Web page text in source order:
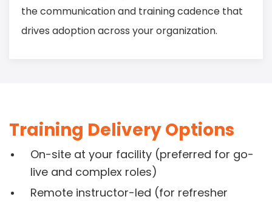
the communication and training cadence that
drives adoption across your organization.
Training Delivery Options
On-site at your facility (preferred for go-
live and complex roles)
Remote instructor-led (for refresher